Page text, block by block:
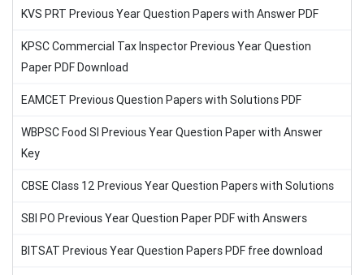
KVS PRT Previous Year Question Papers with Answer PDF
KPSC Commercial Tax Inspector Previous Year Question
Paper PDF Download
EAMCET Previous Question Papers with Solutions PDF
WBPSC Food SI Previous Year Question Paper with Answer
Key
CBSE Class 12 Previous Year Question Papers with Solutions
SBI PO Previous Year Question Paper PDF with Answers
BITSAT Previous Year Question Papers PDF free download